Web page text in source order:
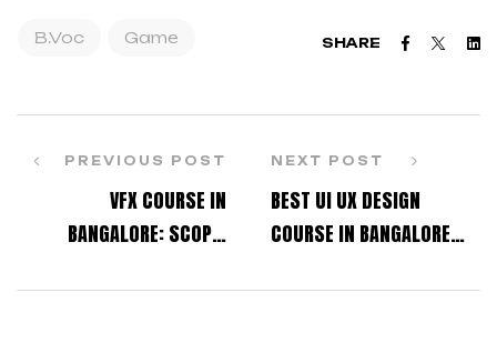
B.Voc Game SHARE
PREVIOUS POST
VFX COURSE IN
BANGALORE: SCOPE,
OPPORTUNITIES
NEXT POST
BEST UI UX DESIGN
COURSE IN BANGALORE
LEARNING